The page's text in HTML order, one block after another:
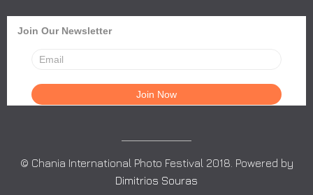
Join Our Newsletter
© Chania International Photo Festival 2018. Powered by
Dimitrios Souras